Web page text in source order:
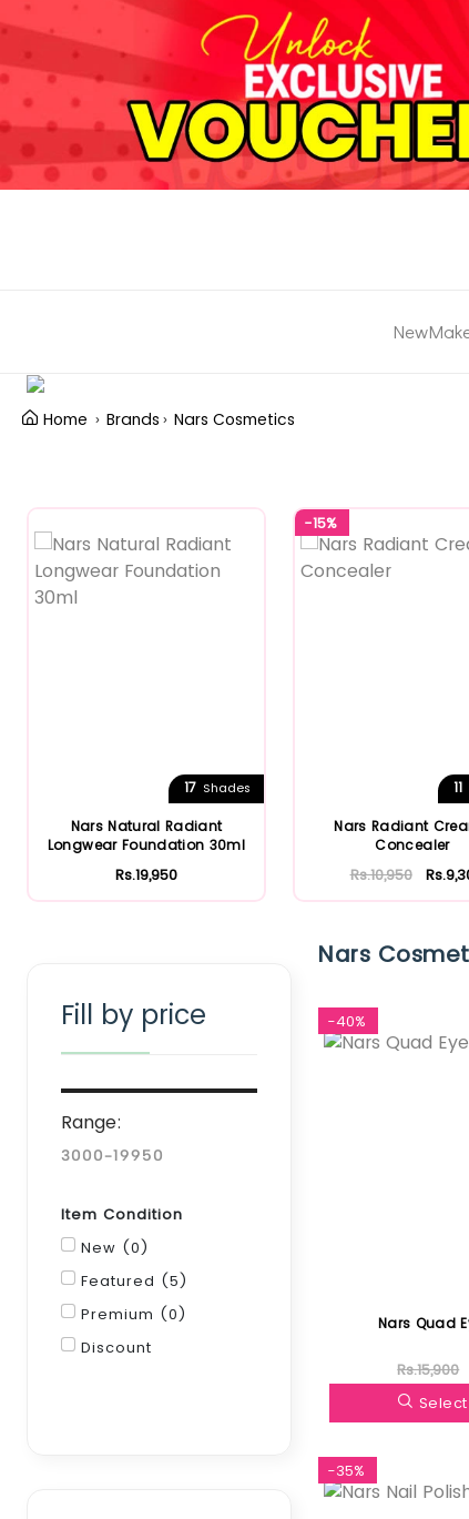
New
Home Brands Nars Cosmetics
17 Shades
Nars Natural Radiant
Longwear Foundation 30ml
Rs.19,950
-15%
11
Nars Radiant
Concealer
Rs.10,950
Nars
-40%
Nars Quad
Rs.15,900
-35%
Fill by price
Range:
Item Condition
New (0)
Featured (5)
Premium (0)
Discount